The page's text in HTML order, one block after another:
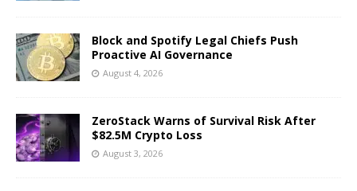
Block and Spotify Legal Chiefs Push
Proactive AI Governance
August 4, 2026
ZeroStack Warns of Survival Risk After
$82.5M Crypto Loss
August 3, 2026